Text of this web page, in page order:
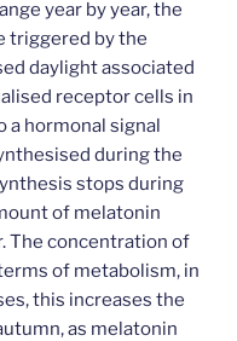
year by year, the
triggered by the
daylight associated
receptor cells in
a hormonal signal
during the
stops during
of melatonin
The concentration of
of metabolism, in
this increases the
as melatonin